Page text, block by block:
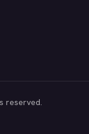
reserved.